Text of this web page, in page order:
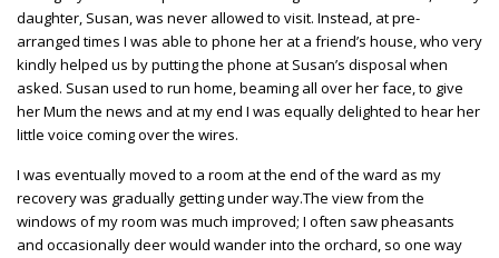
daughter, Susan, was never allowed to visit. Instead, at pre-
arranged times I was able to phone her at a friend’s house, who very
kindly helped us by putting the phone at Susan’s disposal when
asked. Susan used to run home, beaming all over her face, to give
her Mum the news and at my end I was equally delighted to hear her
little voice coming over the wires.
I was eventually moved to a room at the end of the ward as my
recovery was gradually getting under way.The view from the
windows of my room was much improved; I often saw pheasants
and occasionally deer would wander into the orchard, so one way